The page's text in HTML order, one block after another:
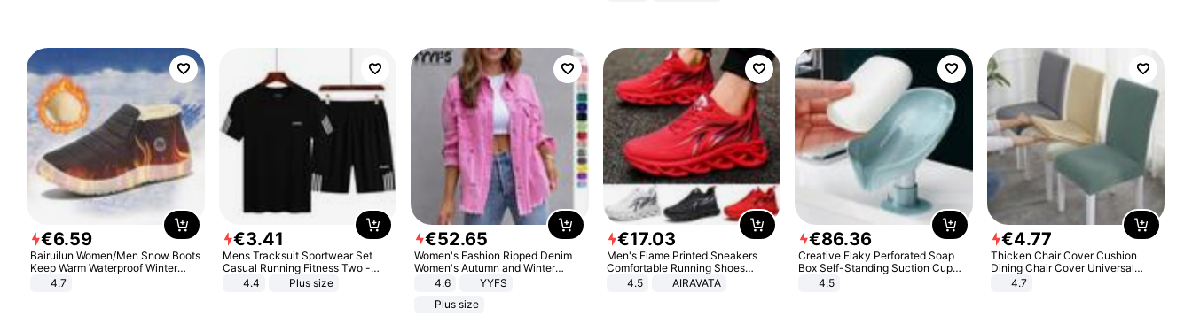
€6.59
Bairuilun Women/Men Snow Boots
Keep Warm Waterproof Winter
Shoes
4.7
€3.41
Mens Tracksuit Sportwear Set
Casual Running Fitness Two -
Piece Set
4.4 Plus size
€52.65
Women's Fashion Ripped Denim
Women's Autumn and Winter
Long-sleeved Casual Lapel Top
4.6
YYFS
Plus size
€17.03
Men's Flame Printed Sneakers
Comfortable Running Shoes
Outdoor Men Athletic Shoes
4.5 AIRAVATA
€86.36
Creative Flaky Perforated Soap
Box Self-Standing Suction Cup
Draining Bathroom Soap Storage
4.5
€4.77
Thicken Chair Cover Cushion
Dining Chair Cover Universal
Stool Cover Seat Cover Stretch
4.7